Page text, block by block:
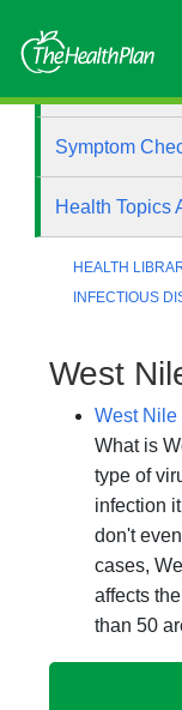
Symptom
Health Topics
HEALTH
INFECTIOUS
West
West Nile
What is
type of
infection
don't
cases,
affects
than 50